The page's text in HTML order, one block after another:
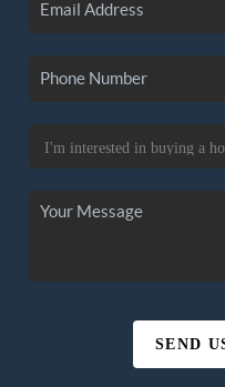
SEND